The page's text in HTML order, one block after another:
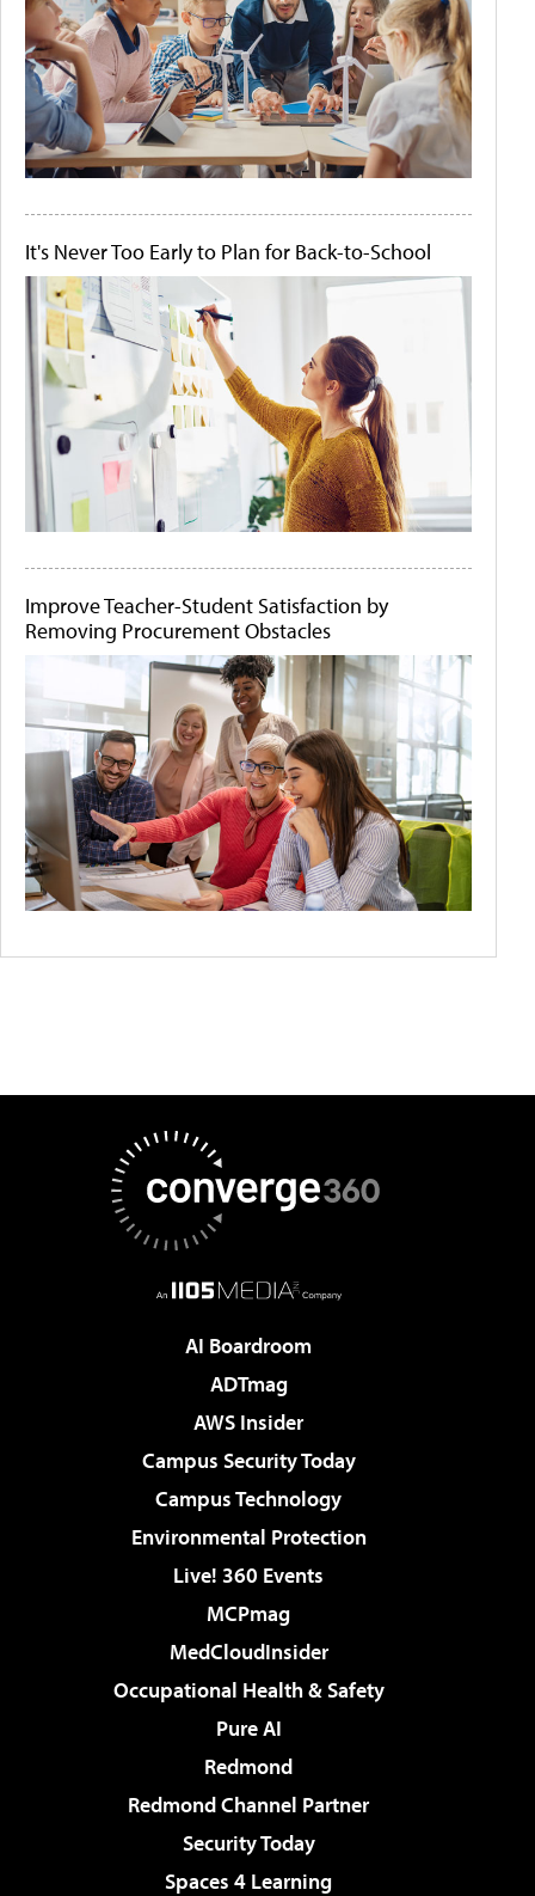
It's Never Too Early to Plan for Back-to-School
Improve Teacher-Student Satisfaction by
Removing Procurement Obstacles
AI Boardroom
ADTmag
AWS Insider
Campus Security Today
Campus Technology
Environmental Protection
Live! 360 Events
MCPmag
MedCloudInsider
Occupational Health & Safety
Pure AI
Redmond
Redmond Channel Partner
Security Today
Spaces 4 Learning